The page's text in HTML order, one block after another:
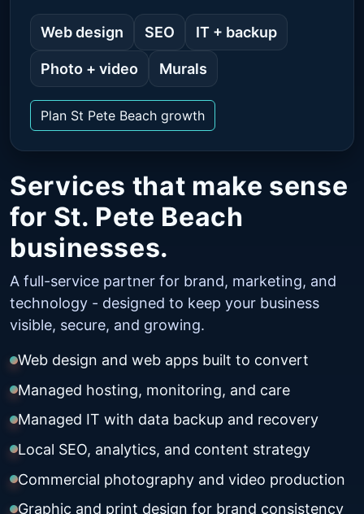
Services that make sense
for St. Pete Beach
businesses.
A full-service partner for brand, marketing, and
technology - designed to keep your business
visible, secure, and growing.
Web design and web apps built to convert
Managed hosting, monitoring, and care
Managed IT with data backup and recovery
Local SEO, analytics, and content strategy
Commercial photography and video production
Graphic and print design for brand consistency
Web design SEO IT + backup
Photo + video Murals
Plan St Pete Beach growth